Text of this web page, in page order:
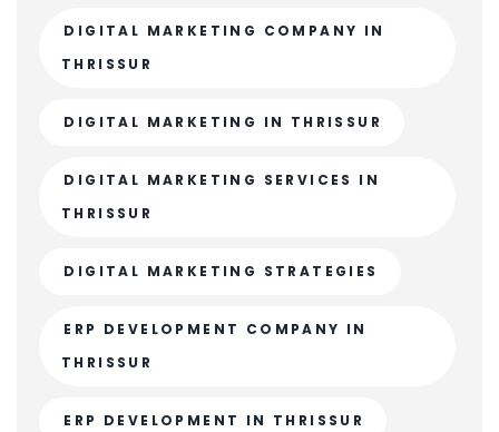
DIGITAL MARKETING COMPANY IN
THRISSUR
DIGITAL MARKETING IN THRISSUR
DIGITAL MARKETING SERVICES IN
THRISSUR
DIGITAL MARKETING STRATEGIES
ERP DEVELOPMENT COMPANY IN
THRISSUR
ERP DEVELOPMENT IN THRISSUR